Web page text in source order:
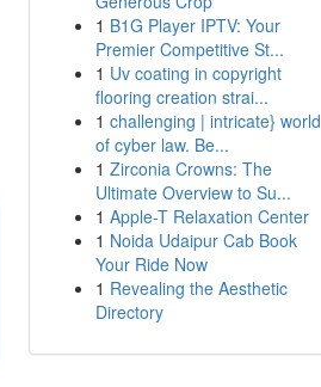
1 B1G Player IPTV: Your
Premier Competitive St...
1 Uv coating in copyright
flooring creation strai...
1 challenging | intricate} world
of cyber law. Be...
1 Zirconia Crowns: The
Ultimate Overview to Su...
1 Apple-T Relaxation Center
1 Noida Udaipur Cab Book
Your Ride Now
1 Revealing the Aesthetic
Directory